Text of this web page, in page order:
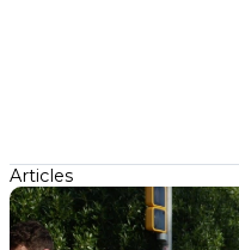
Articles